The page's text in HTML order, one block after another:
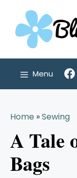
content
Menu
Home »Sewing
A Tale
Bags